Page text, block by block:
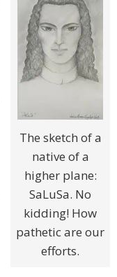
The sketch of a
native of a
higher plane:
SaLuSa. No
kidding! How
pathetic are our
efforts.